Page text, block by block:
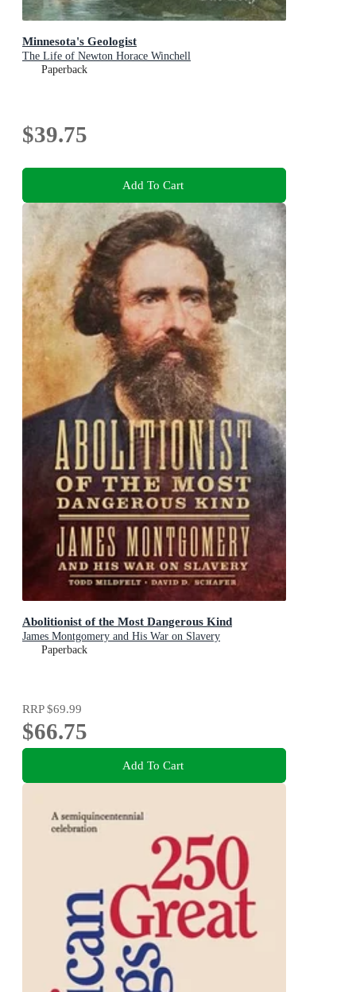
Minnesota's Geologist
The Life of Newton Horace Winchell
Paperback
$39.75
Add To Cart
Abolitionist of the Most Dangerous Kind
James Montgomery and His War on Slavery
Paperback
RRP$69.99
$66.75
Add To Cart